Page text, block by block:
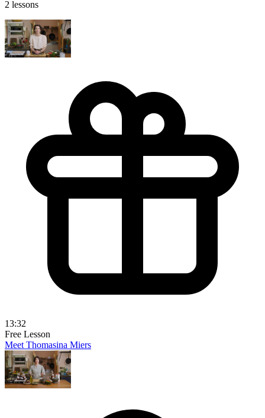
2 lessons
13:32
Free Lesson
Meet Thomasina Miers